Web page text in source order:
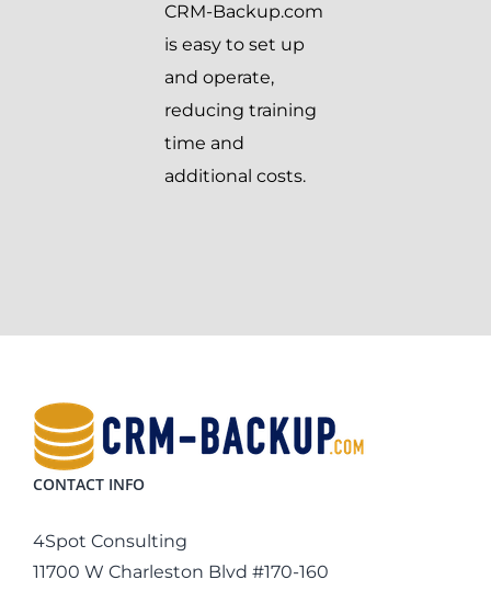
CRM-Backup.com
is easy to set up
and operate,
reducing training
time and
additional costs.
CONTACT INFO
4Spot Consulting
11700 W Charleston Blvd #170-160